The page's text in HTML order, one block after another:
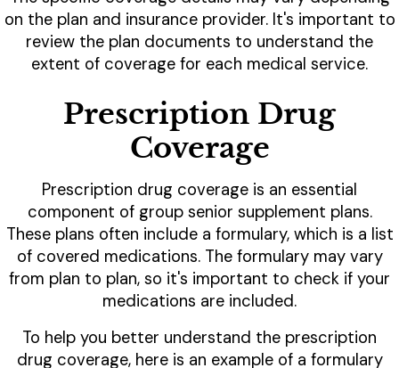
on the plan and insurance provider. It's important to
review the plan documents to understand the
extent of coverage for each medical service.
Prescription Drug
Coverage
Prescription drug coverage is an essential
component of group senior supplement plans.
These plans often include a formulary, which is a list
of covered medications. The formulary may vary
from plan to plan, so it's important to check if your
medications are included.
To help you better understand the prescription
drug coverage, here is an example of a formulary